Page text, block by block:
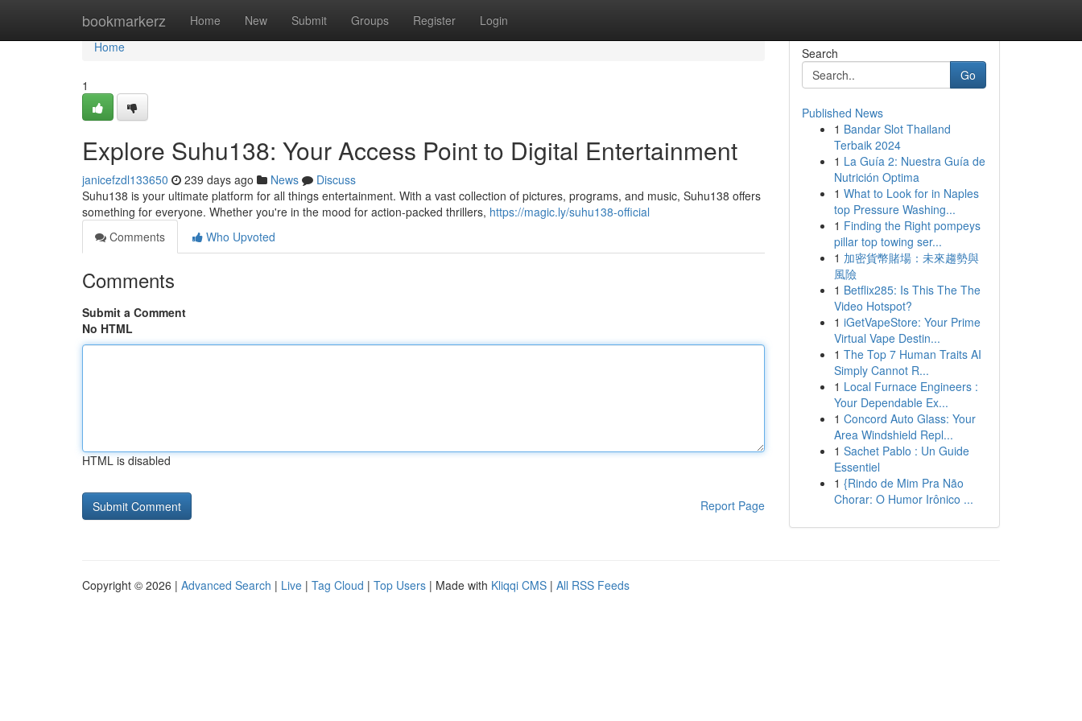
bookmarkerz Home New Submit Groups Register Login
Home
Home
1
Explore Suhu138: Your Access Point to Digital Entertainment
janicefzdl133650 239 days ago News
Discuss
Suhu138 is your ultimate platform for all things entertainment. With a vast collection of pictures, programs, and music, Suhu138 offers
something for everyone. Whether you're in the mood for action-packed thrillers, https://magic.ly/suhu138-official
Comments
Who Upvoted
Comments
Submit a Comment
No HTML
HTML is disabled
Report Page
Search
Go
Published News
1 Bandar Slot Thailand
Terbaik 2024
1 La Guía 2: Nuestra Guía de
Nutrición Optima
1 What to Look for in Naples
top Pressure Washing...
1 Finding the Right pompeys
pillar top towing ser...
1 加密貨幣賭場：未來趨勢與
風險
1 Betflix285: Is This The The
Video Hotspot?
1 iGetVapeStore: Your Prime
Virtual Vape Destin...
1 The Top 7 Human Traits AI
Simply Cannot R...
1 Local Furnace Engineers :
Your Dependable Ex...
1 Concord Auto Glass: Your
Area Windshield Repl...
1 Sachet Pablo : Un Guide
Essentiel
1 {Rindo de Mim Pra Não
Chorar: O Humor Irônico ...
Copyright © 2026 | Advanced Search | Live | Tag Cloud | Top Users | Made with Kliqqi CMS | All RSS Feeds